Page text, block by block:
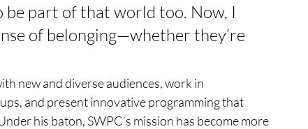
be part of that world too. Now, I
of belonging—whether they’re
new and diverse audiences, work in
and present innovative programming that
his baton, SWPC’s mission has become more